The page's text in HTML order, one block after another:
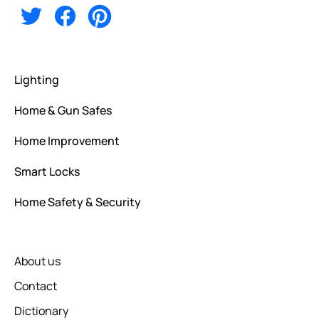
Lighting
Home & Gun Safes
Home Improvement
Smart Locks
Home Safety & Security
About us
Contact
Dictionary